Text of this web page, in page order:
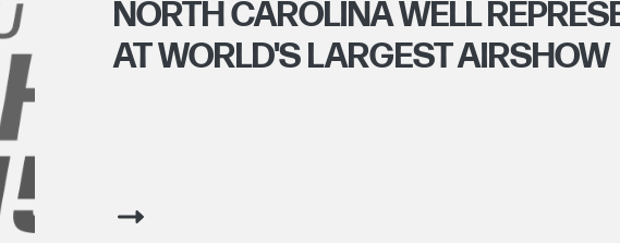
NORTH CAROLINA WELL
AT WORLD'S LARGEST AIRSHOW